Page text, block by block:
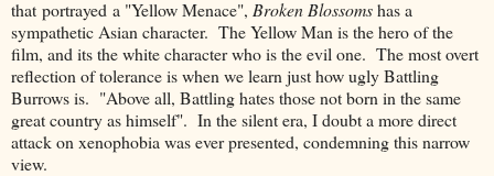
that portrayed a "Yellow Menace", Broken Blossomshas a
sympathetic Asian character. The Yellow Man is the hero of the
film, and its the white character who is the evil one. The most overt
reflection of tolerance is when we learn just how ugly Battling
Burrows is. "Above all, Battling hates those not born in the same
great country as himself". In the silent era, I doubt a more direct
attack on xenophobia was ever presented, condemning this narrow
view.